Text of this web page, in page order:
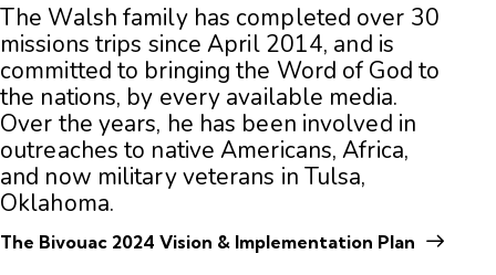
The Walsh family has completed over 30
missions trips since April 2014, and is
committed to bringing the Word of God to
the nations, by every available media.
Over the years, he has been involved in
outreaches to native Americans, Africa,
and now military veterans in Tulsa,
Oklahoma.
The Bivouac 2024 Vision & Implementation Plan